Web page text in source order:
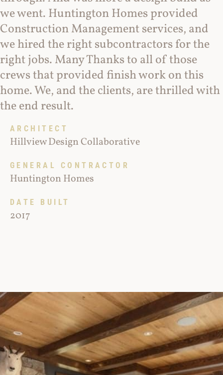
we went. Huntington Homes provided
Construction Management services, and
we hired the right subcontractors for the
right jobs. Many Thanks to all of those
crews that provided finish work on this
home. We, and the clients, are thrilled with
the end result.
ARCHITECT
Hillview Design Collaborative
GENERAL CONTRACTOR
Huntington Homes
DATE BUILT
2017